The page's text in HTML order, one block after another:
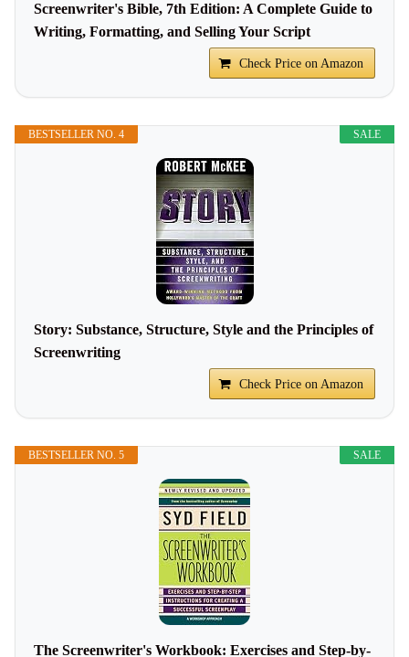
Screenwriter's Bible, 7th Edition: A Complete Guide to
Writing, Formatting, and Selling Your Script
Check Price on Amazon
SALE
BESTSELLER NO. 4
Story: Substance, Structure, Style and the Principles of
Screenwriting
Check Price on Amazon
SALE
BESTSELLER NO. 5
The Screenwriter's Workbook: Exercises and Step-by-